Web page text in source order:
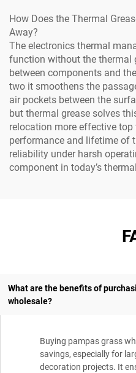
How Does the Thermal
Away?
The electronics thermal
function without the thermal
between components and
two it smoothens the
air pockets between the
but thermal grease solves
relocation more effective
performance and lifetime of
reliability under harsh
component in today’s
What are the benefits of
wholesale?
Buying pampas grass
savings, especially for
decoration projects. It